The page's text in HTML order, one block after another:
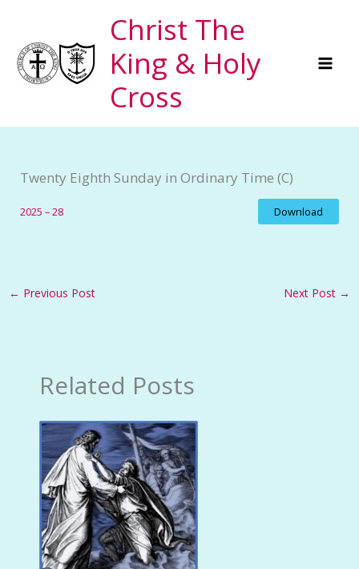
content
Christ The
King & Holy
Cross
Twenty Eighth Sunday in Ordinary Time (C)
2025 – 28 Download
← Previous Post Next Post →
Related Posts